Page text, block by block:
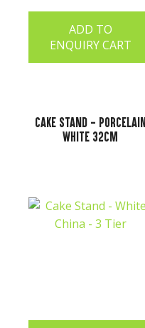
ADD TO
ENQUIRY CART
Cake Stand - Porcelain
White 32cm